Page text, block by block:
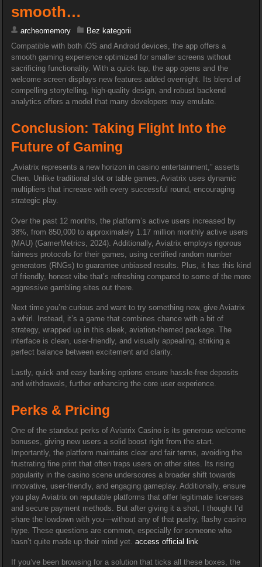
smooth…
archeomemory
Bez kategorii
Compatible with both iOS and Android devices, the app offers a
smooth gaming experience optimized for smaller screens without
sacrificing functionality. With a quick tap, the app opens and the
welcome screen displays new features added overnight. Its blend of
compelling storytelling, high-quality design, and robust backend
analytics offers a model that many developers may emulate.
Conclusion: Taking Flight Into the
Future of Gaming
„Aviatrix represents a new horizon in casino entertainment,” asserts
Chen. Unlike traditional slot or table games, Aviatrix uses dynamic
multipliers that increase with every successful round, encouraging
strategic play.
Over the past 12 months, the platform’s active users increased by
38%, from 850,000 to approximately 1.17 million monthly active users
(MAU) (GamerMetrics, 2024). Additionally, Aviatrix employs rigorous
fairness protocols for their games, using certified random number
generators (RNGs) to guarantee unbiased results. Plus, it has this kind
of friendly, honest vibe that’s refreshing compared to some of the more
aggressive gambling sites out there.
Next time you’re curious and want to try something new, give Aviatrix
a whirl. Instead, it’s a game that combines chance with a bit of
strategy, wrapped up in this sleek, aviation-themed package. The
interface is clean, user-friendly, and visually appealing, striking a
perfect balance between excitement and clarity.
Lastly, quick and easy banking options ensure hassle-free deposits
and withdrawals, further enhancing the core user experience.
Perks & Pricing
One of the standout perks of Aviatrix Casino is its generous welcome
bonuses, giving new users a solid boost right from the start.
Importantly, the platform maintains clear and fair terms, avoiding the
frustrating fine print that often traps users on other sites. Its rising
popularity in the casino scene underscores a broader shift towards
innovative, user-friendly, and engaging gameplay. Additionally, ensure
you play Aviatrix on reputable platforms that offer legitimate licenses
and secure payment methods. But after giving it a shot, I thought I’d
share the lowdown with you—without any of that pushy, flashy casino
hype. These questions are common, especially for someone who
hasn’t quite made up their mind yet. access official link
If you’ve been browsing for a solution that ticks all these boxes, the